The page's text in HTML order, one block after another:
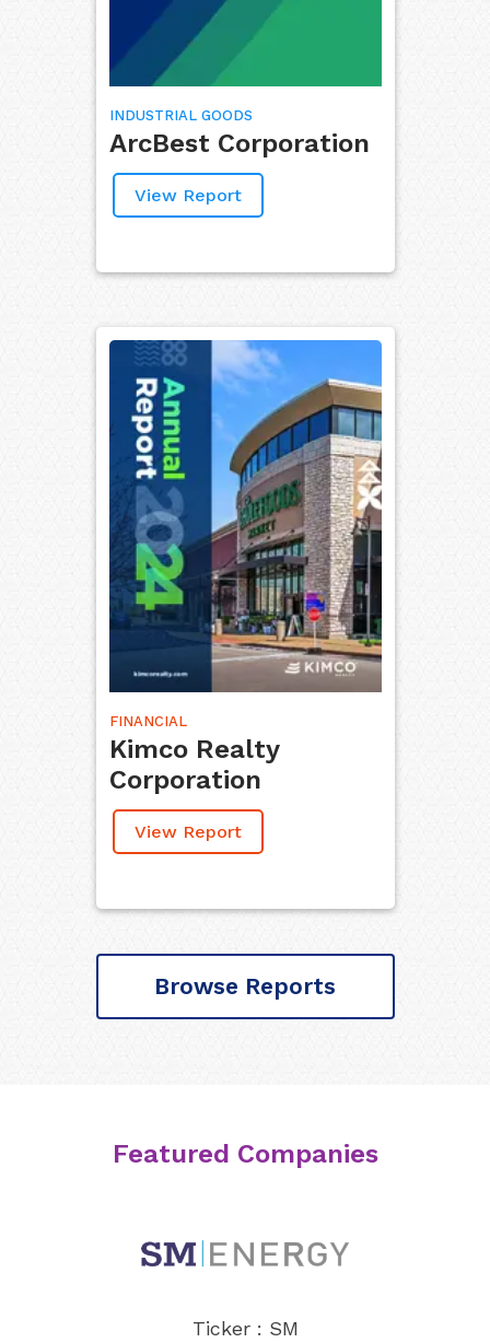
INDUSTRIAL GOODS
ArcBest Corporation
View Report
FINANCIAL
Kimco Realty
Corporation
View Report
Browse Reports
Featured Companies
Ticker : SM